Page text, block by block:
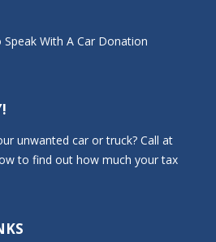
Speak With A Car Donation
unwanted car or truck? Call at
to find out how much your tax